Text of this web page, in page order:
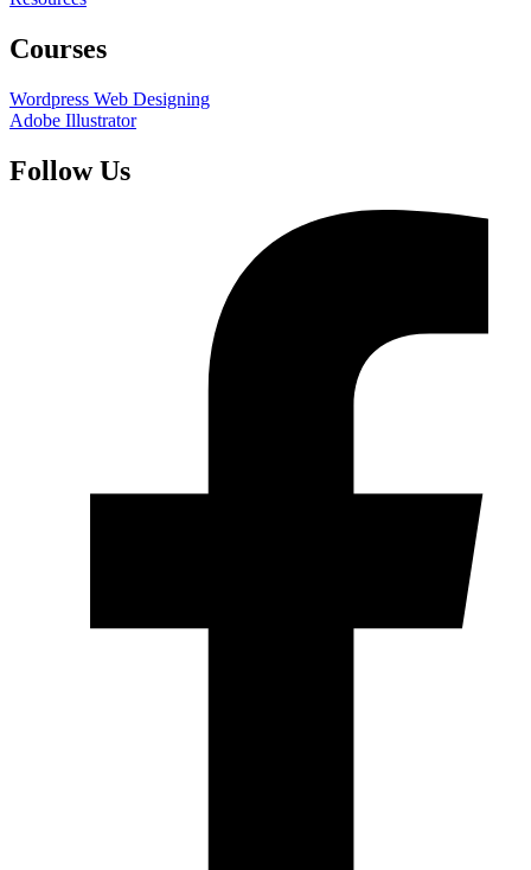
Courses
Wordpress Web Designing
Adobe Illustrator
Follow Us